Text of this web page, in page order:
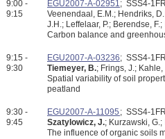
9:00 -
9:15
EGU2007-A-02951; SSS4-
Veenendaal, E.M.; Hendriks,
J.H.; Leffelaar, P.; Berendse,
Carbon balance and
9:15 -
9:30
EGU2007-A-03236; SSS4-
Tiemeyer, B.; Frings, J.;
Spatial variability of soil
peatland
9:30 -
9:45
EGU2007-A-11095 ; SSS4-
Szatylowicz, J.; Kurzawski,
The influence of organic soils